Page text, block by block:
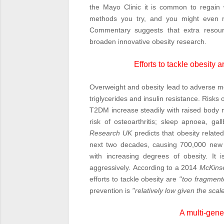
the Mayo Clinic it is common to regain
methods you try, and you might even
Commentary suggests that extra
broaden innovative obesity research.
Efforts to tackle obesity
Overweight and obesity lead to adverse
triglycerides and insulin resistance.
T2DM increase steadily with raised body
risk of osteoarthritis; sleep apnoea,
Research UKpredicts that obesity
next two decades, causing 700,000
with increasing degrees of obesity. It
aggressively. According to a 2014
efforts to tackle obesity are ''too
prevention is ''relatively low given the
A multi-